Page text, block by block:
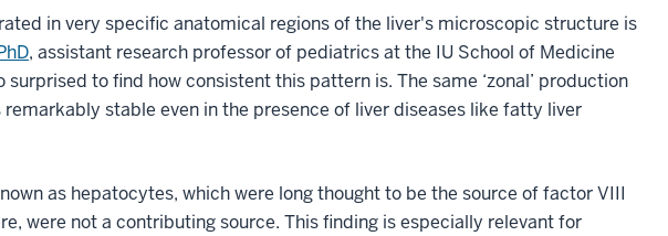
in very specific anatomical regions of the liver's microscopic structure is
, assistant research professor of pediatrics at the IU School of Medicine
to find how consistent this pattern is. The same ‘zonal’ production
stable even in the presence of liver diseases like fatty liver
as hepatocytes, which were long thought to be the source of factor VIII
were not a contributing source. This finding is especially relevant for